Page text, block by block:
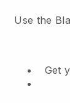
Use the
Get